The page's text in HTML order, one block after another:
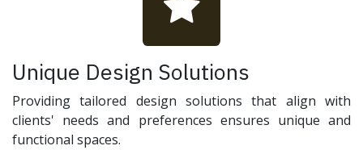
Unique Design Solutions
Providing tailored design solutions that align with
clients' needs and preferences ensures unique and
functional spaces.